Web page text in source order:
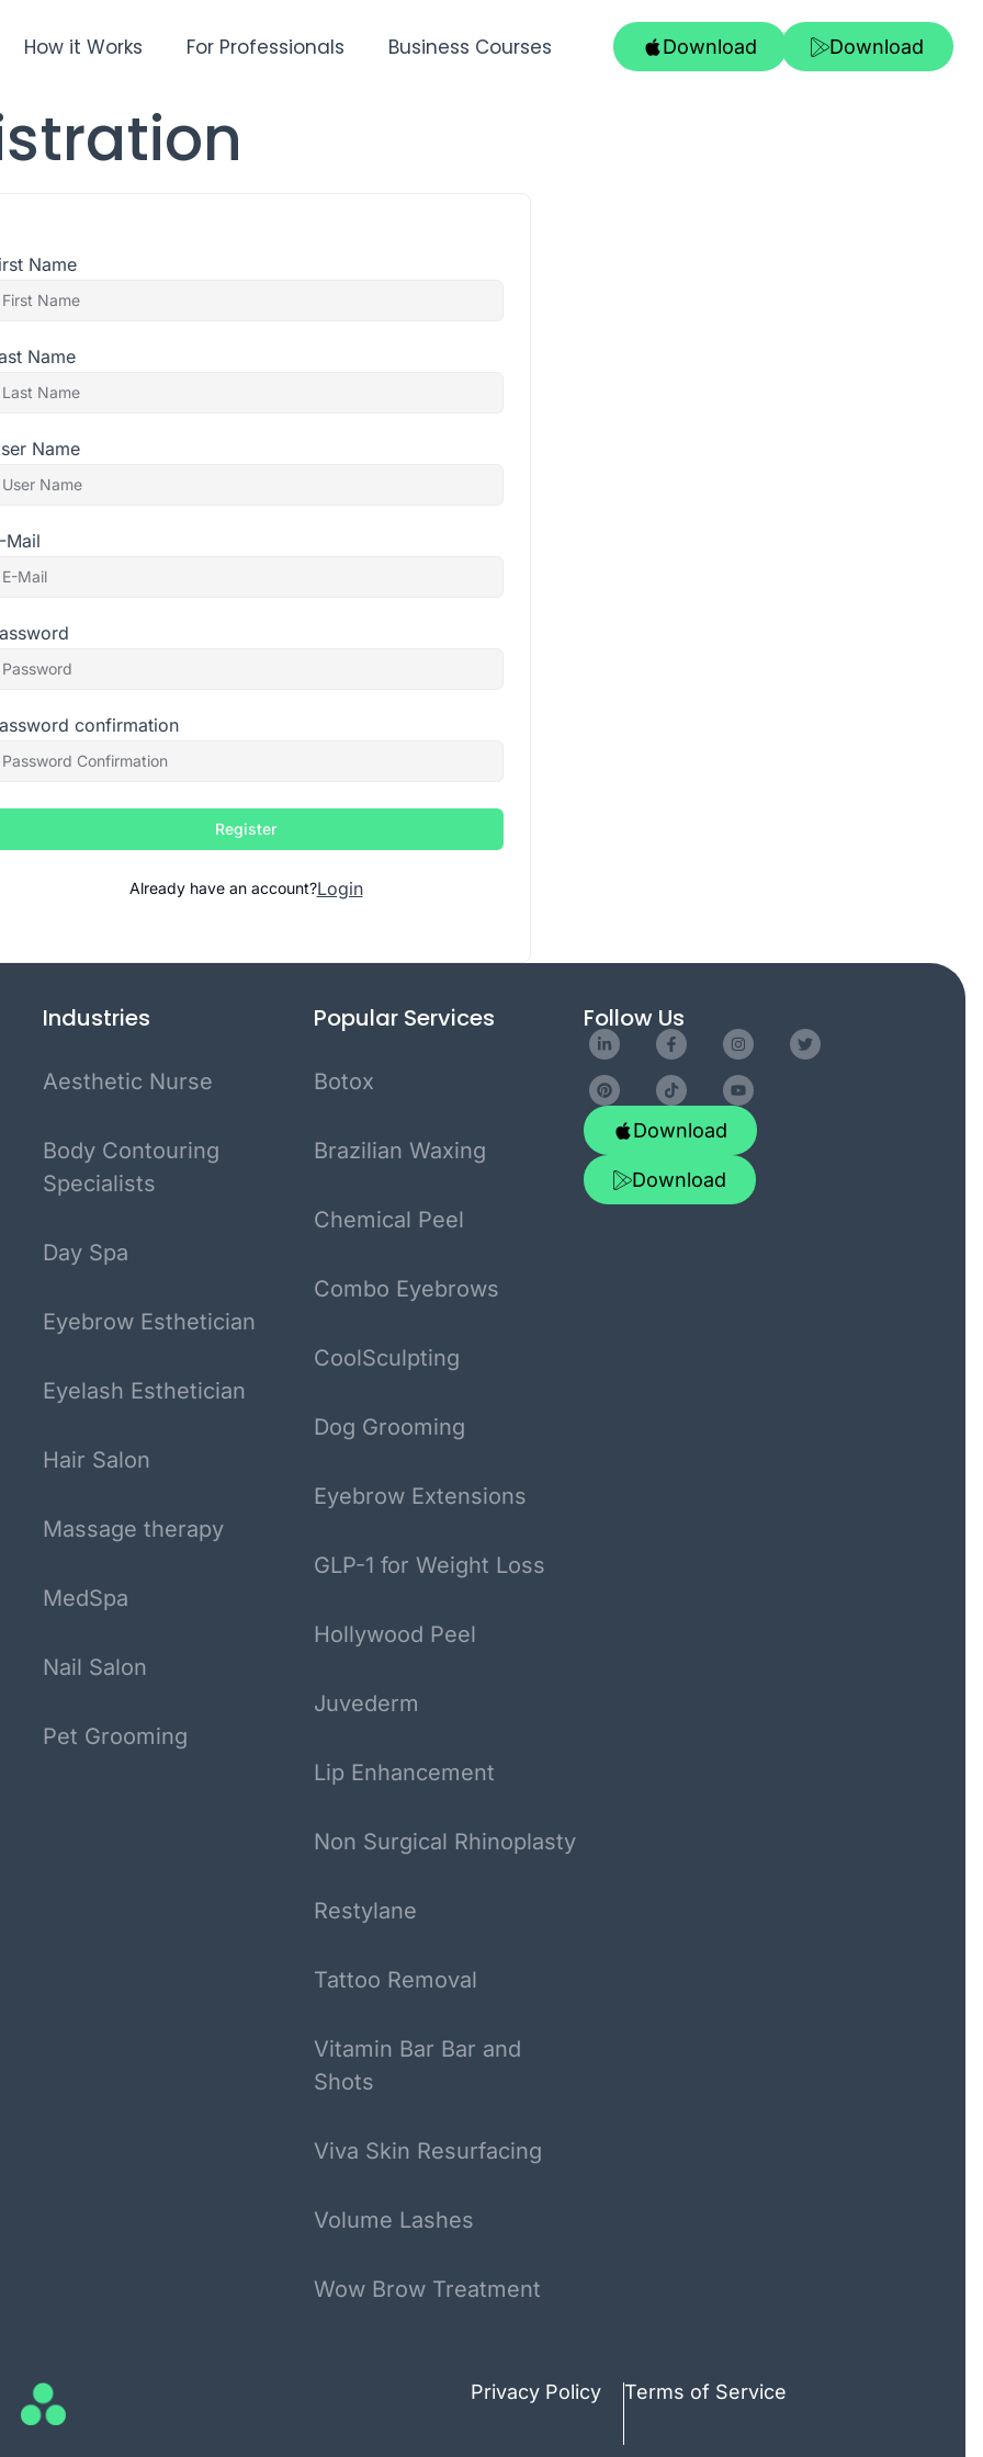
How it Works For Professionals Business Courses Download Download
Name
Name
Name
Mail
confirmation
Register
Already have an account?Login
Industries
Aesthetic Nurse
Body Contouring
Specialists
Day Spa
Eyebrow Esthetician
Eyelash Esthetician
Hair Salon
Massage therapy
MedSpa
Nail Salon
Pet Grooming
Popular Services
Botox
Brazilian Waxing
Chemical Peel
Combo Eyebrows
CoolSculpting
Dog Grooming
Eyebrow Extensions
GLP-1 for Weight Loss
Hollywood Peel
Juvederm
Lip Enhancement
Non Surgical Rhinoplasty
Restylane
Tattoo Removal
Vitamin Bar Bar and
Shots
Viva Skin Resurfacing
Volume Lashes
Wow Brow Treatment
Follow Us
Download
Download
Privacy Policy Terms of Service